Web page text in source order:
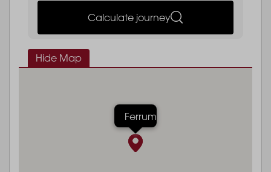
Calculate journey
Hide Map
Ferrum